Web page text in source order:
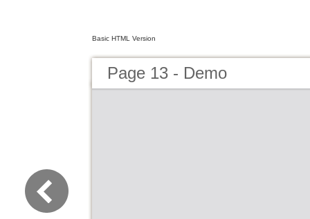
Basic HTML Version
Page 13 - Demo